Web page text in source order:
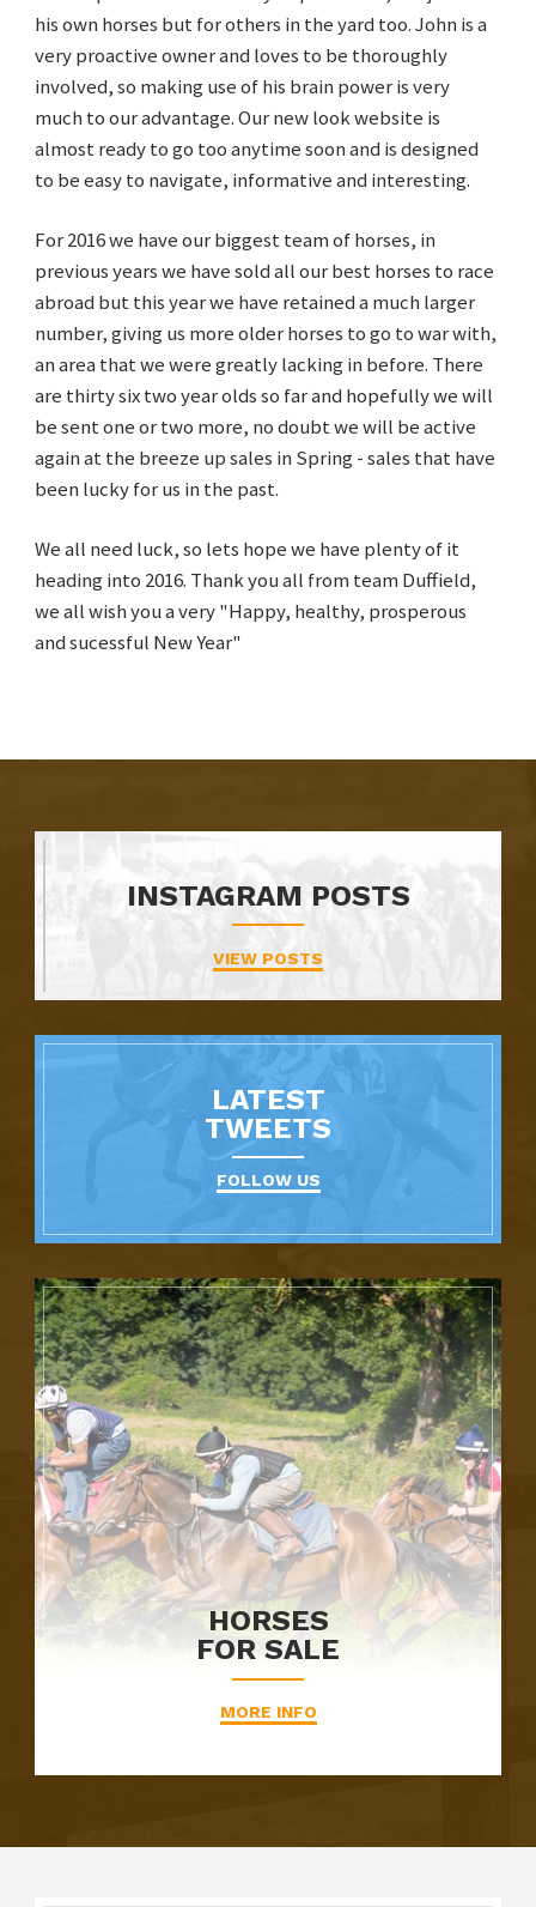
his own horses but for others in the yard too. John is a
very proactive owner and loves to be thoroughly
involved, so making use of his brain power is very
much to our advantage. Our new look website is
almost ready to go too anytime soon and is designed
to be easy to navigate, informative and interesting.
For 2016 we have our biggest team of horses, in
previous years we have sold all our best horses to race
abroad but this year we have retained a much larger
number, giving us more older horses to go to war with,
an area that we were greatly lacking in before. There
are thirty six two year olds so far and hopefully we will
be sent one or two more, no doubt we will be active
again at the breeze up sales in Spring - sales that have
been lucky for us in the past.
We all need luck, so lets hope we have plenty of it
heading into 2016. Thank you all from team Duffield,
we all wish you a very "Happy, healthy, prosperous
and sucessful New Year"
INSTAGRAM POSTS
VIEW POSTS
LATEST
TWEETS
FOLLOW US
HORSES
FOR SALE
MORE INFO